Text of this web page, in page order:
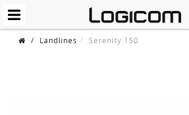
/ Landlines Serenity 150